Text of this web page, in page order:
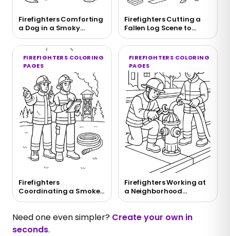
Firefighters Comforting
a Dog in a Smoky
Rescue Scene
Firefighters Cutting a
Fallen Log Scene to
Color
FIREFIGHTERS COLORING
PAGES
Firefighters
Coordinating a Smoke
Watch Scene Coloring
FIREFIGHTERS COLORING
PAGES
Firefighters Working at
a Neighborhood
Hydrant Coloring Page
Need one even simpler? Create your own in
seconds.